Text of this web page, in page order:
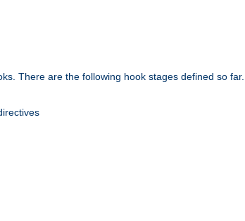
There are the following hook stages defined so far...